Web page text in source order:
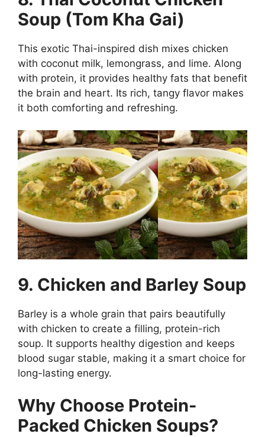
Soup (Tom Kha Gai)
This exotic Thai-inspired dish mixes chicken
with coconut milk, lemongrass, and lime. Along
with protein, it provides healthy fats that benefit
the brain and heart. Its rich, tangy flavor makes
it both comforting and refreshing.
9. Chicken and Barley Soup
Barley is a whole grain that pairs beautifully
with chicken to create a filling, protein-rich
soup. It supports healthy digestion and keeps
blood sugar stable, making it a smart choice for
long-lasting energy.
Why Choose Protein-
Packed Chicken Soups?